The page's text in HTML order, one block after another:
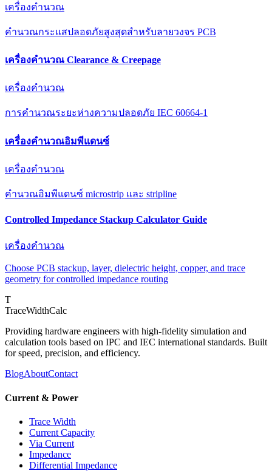
เครื่องคำนวณ
คำนวณกระแสปลอดภัยสูงสุดสำหรับลายวงจร PCB
เครื่องคำนวณ Clearance & Creepage
เครื่องคำนวณ
การคำนวณระยะห่างความปลอดภัย IEC 60664-1
เครื่องคำนวณอิมพีแดนซ์
เครื่องคำนวณ
คำนวณอิมพีแดนซ์ microstrip และ stripline
Controlled Impedance Stackup Calculator Guide
เครื่องคำนวณ
Choose PCB stackup, layer, dielectric height, copper, and trace
geometry for controlled impedance routing
T
TraceWidthCalc
Providing hardware engineers with high-fidelity simulation and
calculation tools based on IPC and IEC international standards. Built
for speed, precision, and efficiency.
BlogAboutContact
Current & Power
Trace Width
Current Capacity
Via Current
Impedance
Differential Impedance